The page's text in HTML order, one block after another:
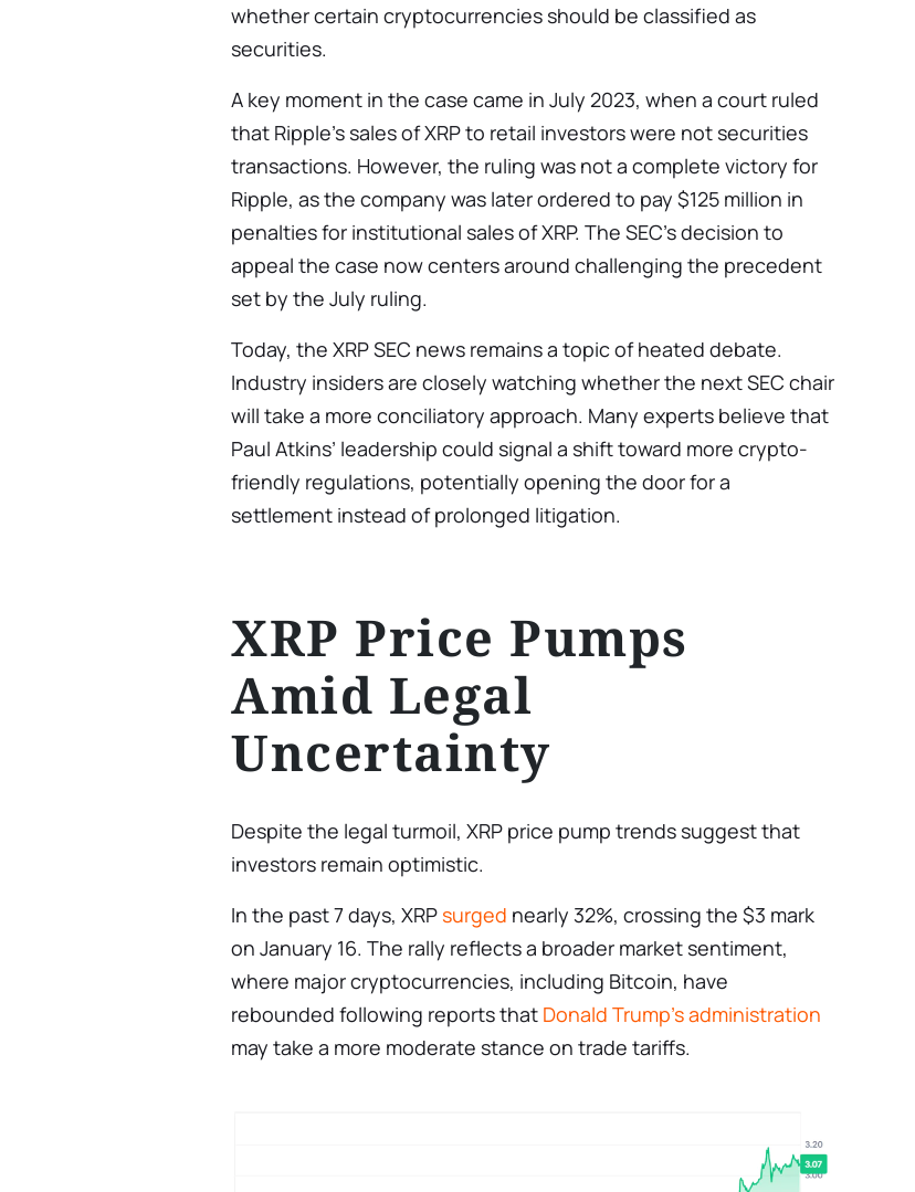
whether certain cryptocurrencies should be classified as
securities.
A key moment in the case came in July 2023, when a court ruled
that Ripple’s sales of XRP to retail investors were not securities
transactions. However, the ruling was not a complete victory for
Ripple, as the company was later ordered to pay $125 million in
penalties for institutional sales of XRP. The SEC’s decision to
appeal the case now centers around challenging the precedent
set by the July ruling.
Today, the XRP SEC news remains a topic of heated debate.
Industry insiders are closely watching whether the next SEC chair
will take a more conciliatory approach. Many experts believe that
Paul Atkins’ leadership could signal a shift toward more crypto-
friendly regulations, potentially opening the door for a
settlement instead of prolonged litigation.
XRP Price Pumps
Amid Legal
Uncertainty
Despite the legal turmoil, XRP price pump trends suggest that
investors remain optimistic.
In the past 7 days, XRPsurged nearly 32%, crossing the $3 mark
on January 16. The rally reflects a broader market sentiment,
where major cryptocurrencies, including Bitcoin, have
rebounded following reports that Donald Trump’s administration
may take a more moderate stance on trade tariffs.